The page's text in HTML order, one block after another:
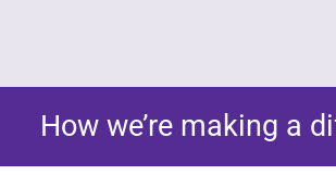
of
CJD cases
How we’re making a